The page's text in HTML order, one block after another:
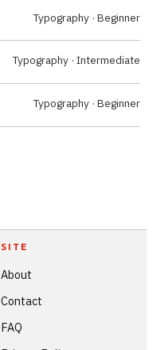
Typography · Beginner
Typography · Intermediate
Typography · Beginner
SITE
About
Contact
FAQ